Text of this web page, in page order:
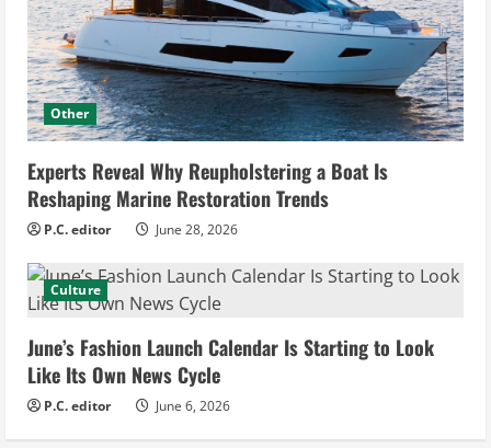
Other
Experts Reveal Why Reupholstering a Boat Is
Reshaping Marine Restoration Trends
P.C. editor June 28, 2026
Culture
June’s Fashion Launch Calendar Is Starting to Look
Like Its Own News Cycle
P.C. editor June 6, 2026